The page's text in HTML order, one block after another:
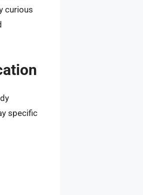
curious
specific